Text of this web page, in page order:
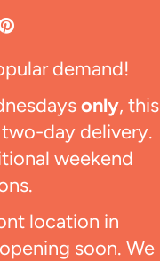
demand!
only, this
day delivery.
weekend
location in
soon. We